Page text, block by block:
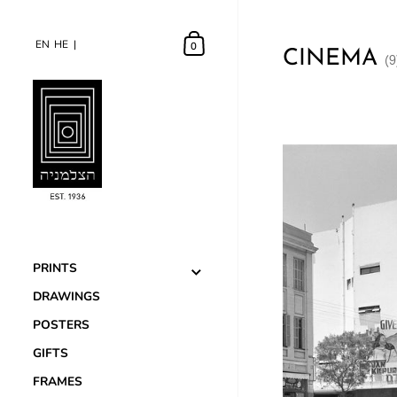
HE
EN HE
EN
PRINTS
DRAWINGS
POSTERS
GIFTS
FRAMES
0
CINEMA